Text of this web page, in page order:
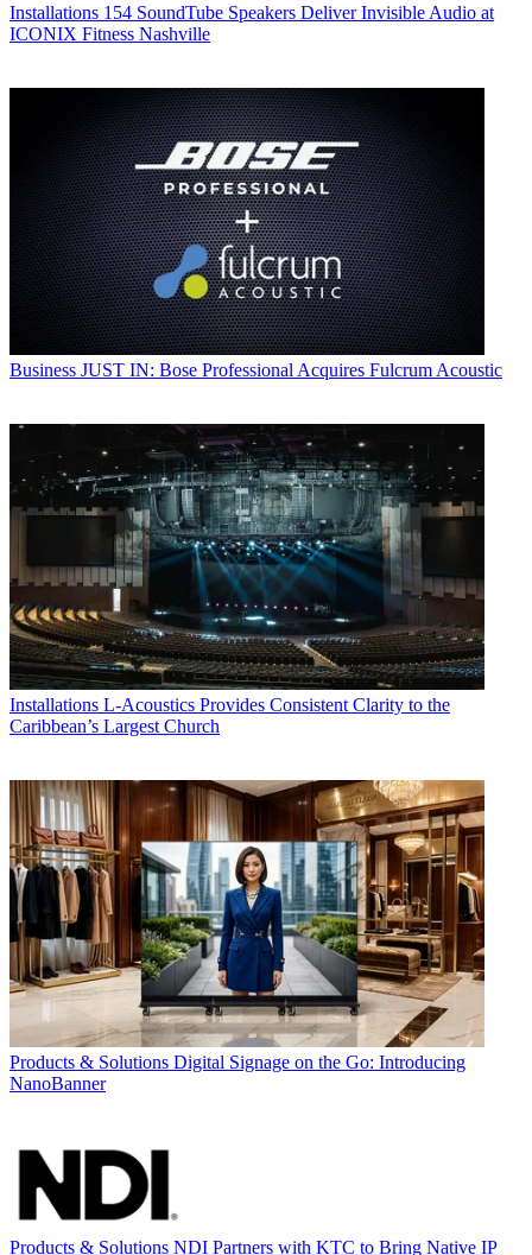
Installations 154 SoundTube Speakers Deliver Invisible Audio at
ICONIX Fitness Nashville
Business JUST IN: Bose Professional Acquires Fulcrum Acoustic
Installations L-Acoustics Provides Consistent Clarity to the
Caribbean’s Largest Church
Products & Solutions Digital Signage on the Go: Introducing
NanoBanner
Products & Solutions NDI Partners with KTC to Bring Native IP